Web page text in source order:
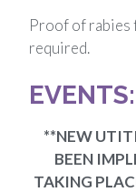
Proof of rabies
required.
EVENTS:
**NEW
BEEN
TAKING